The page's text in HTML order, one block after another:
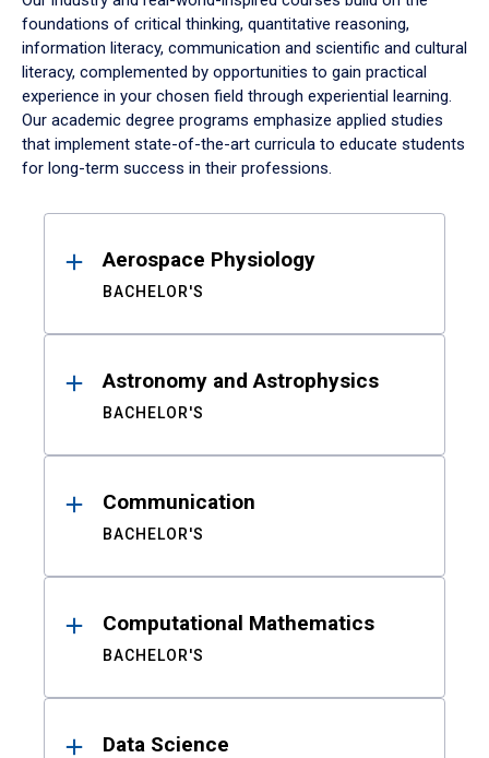
foundations of critical thinking, quantitative reasoning,
information literacy, communication and scientific and cultural
literacy, complemented by opportunities to gain practical
experience in your chosen field through experiential learning.
Our academic degree programs emphasize applied studies
that implement state-of-the-art curricula to educate students
for long-term success in their professions.
ResultsAerospace Physiology
BACHELOR'S
Astronomy and Astrophysics
BACHELOR'S
Communication
BACHELOR'S
Computational Mathematics
BACHELOR'S
Data Science